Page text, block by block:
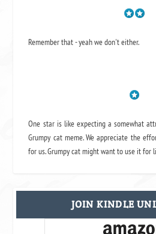
Remember that - yeah we don't either.
One star is like expecting a somewhat
Grumpy cat meme. We appreciate the
for us. Grumpy cat might want to use it for
JOIN KINDLE